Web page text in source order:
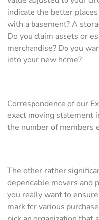
indicate the better
with a basement? A
Do you claim assets or
merchandise? Do you
into your new home?
Correspondence of our
exact moving statement
the number of members
The other rather
dependable movers and
you really want to
mark for various